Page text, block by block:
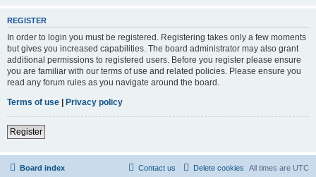
REGISTER
In order to login you must be registered. Registering takes only a few moments
but gives you increased capabilities. The board administrator may also grant
additional permissions to registered users. Before you register please ensure
you are familiar with our terms of use and related policies. Please ensure you
read any forum rules as you navigate around the board.
Terms of use | Privacy policy
Register
Board index All times are UTC
Delete cookies
Contact us